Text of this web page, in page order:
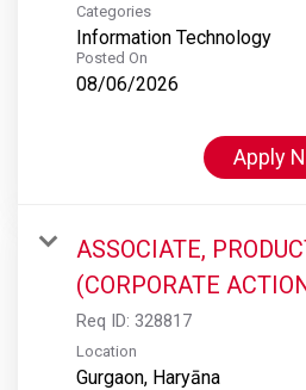
Categories
Information Technology
Posted On
08/06/2026
Apply
ASSOCIATE,
(CORPORATE
Req ID: 328817
Location
Gurgaon, Haryāna